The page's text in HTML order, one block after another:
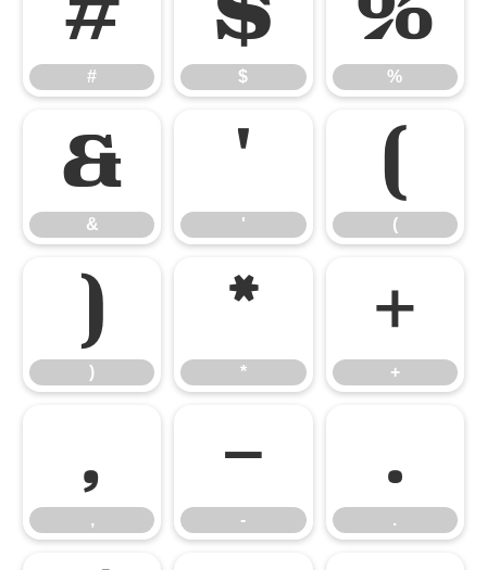
#
#
$
$
%
%
&
&
'
'
(
(
)
)
*
*
+
+
,
,
-
-
.
.